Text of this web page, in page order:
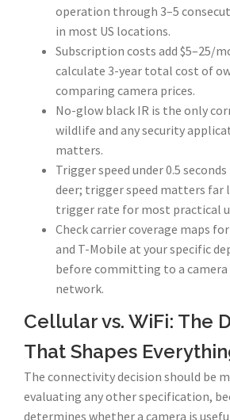
operation through 3–5
in most US locations.
Subscription costs add $5–25/
calculate 3-year total cost of
comparing camera prices.
No-glow black IR is the only
wildlife and any security
matters.
Trigger speed under 0.5
deer; trigger speed matters far
trigger rate for most practical
Check carrier coverage maps
and T-Mobile at your specific
before committing to a camera
network.
Cellular vs. WiFi: The
That Shapes
The connectivity decision should be
evaluating any other specification,
determines whether a camera is